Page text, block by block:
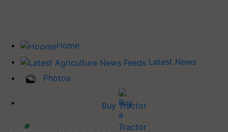
Home
Latest News
Photos
Buy Tractor